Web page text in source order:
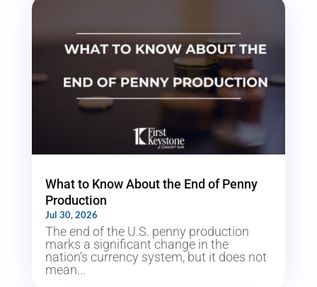
What to Know About the End of Penny
Production
Jul 30, 2026
The end of the U.S. penny production
marks a significant change in the
nation’s currency system, but it does not
mean...